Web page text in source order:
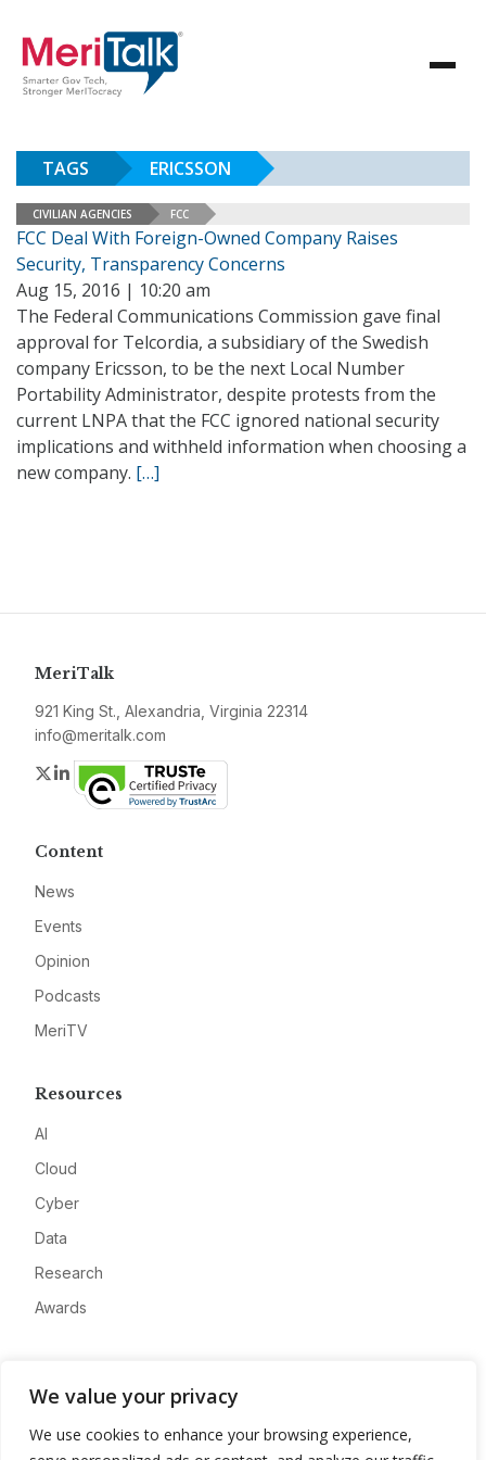
We value your privacy
We use cookies to enhance your browsing experience,
TAGS ERICSSON
CIVILIAN AGENCIES FCC
FCC Deal With Foreign-Owned Company Raises
Security, Transparency Concerns
Aug 15, 2016 | 10:20 am
The Federal Communications Commission gave final
approval for Telcordia, a subsidiary of the Swedish
company Ericsson, to be the next Local Number
Portability Administrator, despite protests from the
current LNPA that the FCC ignored national security
implications and withheld information when choosing a
new company. […]
MeriTalk
921 King St., Alexandria, Virginia 22314
info@meritalk.com
Twitter
LinkedIn
Content
News
Events
Opinion
Podcasts
MeriTV
Resources
AI
Cloud
Cyber
Data
Research
Awards
Advertise